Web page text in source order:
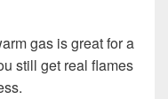
gas is great for a
still get real flames